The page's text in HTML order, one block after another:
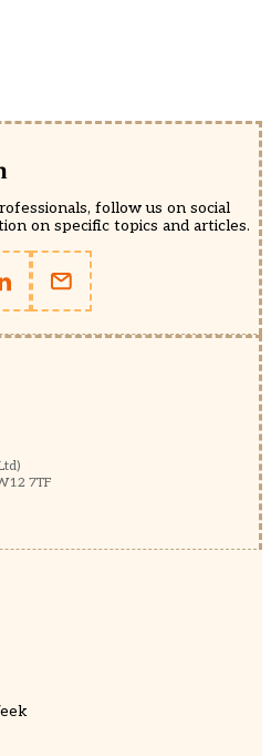
follow us on social
on specific topics and articles.
7TF